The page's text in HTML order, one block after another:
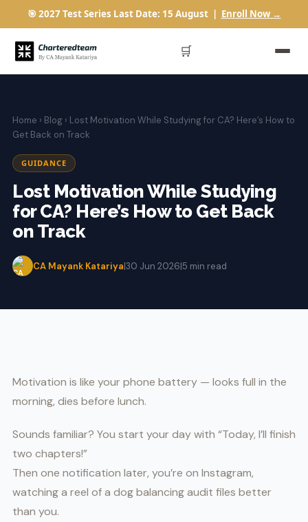
🎯 2027 Test Series Last Date: 15 August | Enroll Now →
🛒
Home › Blog › Lost Motivation While Studying for CA? Here’s How to
Get Back on Track
GUIDANCE
Lost Motivation While Studying
for CA? Here’s How to Get Back
on Track
CA Mayank Katariya|30 Jun 2026|5 min read
Motivation is like your phone battery — looks full in the
morning, dies before lunch.
Sounds familiar? You start your day with “Today, I’ll finish
two chapters!”
Then one notification later, you’re on Instagram,
watching a reel of a dog balancing audit files better
than you.